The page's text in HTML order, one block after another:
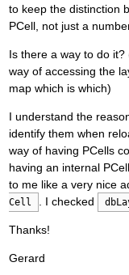
to keep the distinction
PCell, not just a
Is there a way to do
way of accessing the
map which is which)
I understand the
identify them when
way of having PCells
having an internal
to me like a very nice
Cell
. I checked
Thanks!
Gerard